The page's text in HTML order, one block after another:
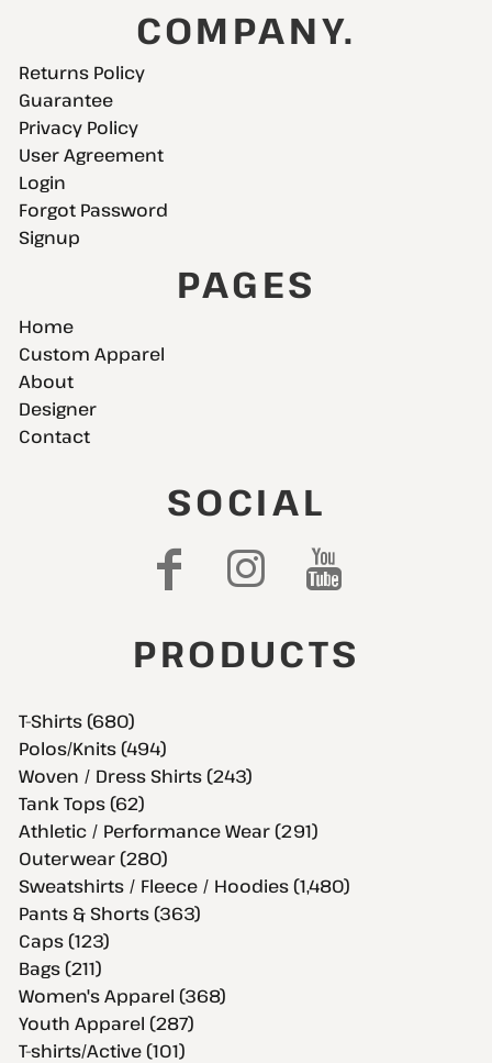
COMPANY.
Returns Policy
Guarantee
Privacy Policy
User Agreement
Login
Forgot Password
Signup
PAGES
Home
Custom Apparel
About
Designer
Contact
SOCIAL
PRODUCTS
T-Shirts (680)
Polos/Knits (494)
Woven / Dress Shirts (243)
Tank Tops (62)
Athletic / Performance Wear (291)
Outerwear (280)
Sweatshirts / Fleece / Hoodies (1,480)
Pants & Shorts (363)
Caps (123)
Bags (211)
Women's Apparel (368)
Youth Apparel (287)
T-shirts/Active (101)